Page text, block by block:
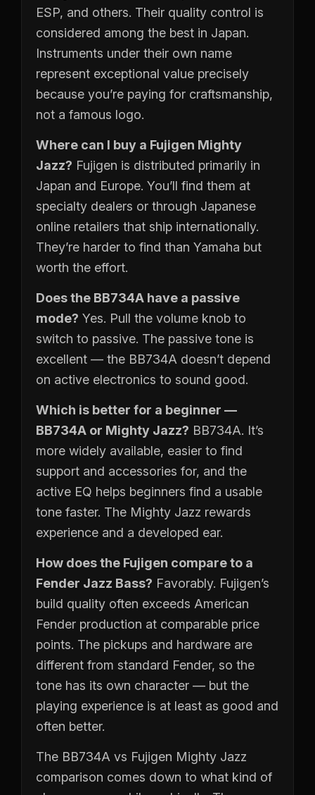
ESP, and others. Their quality control is
considered among the best in Japan.
Instruments under their own name
represent exceptional value precisely
because you’re paying for craftsmanship,
not a famous logo.
Where can I buy a Fujigen Mighty
Jazz? Fujigen is distributed primarily in
Japan and Europe. You’ll find them at
specialty dealers or through Japanese
online retailers that ship internationally.
They’re harder to find than Yamaha but
worth the effort.
Does the BB734A have a passive
mode? Yes. Pull the volume knob to
switch to passive. The passive tone is
excellent — the BB734A doesn’t depend
on active electronics to sound good.
Which is better for a beginner —
BB734A or Mighty Jazz? BB734A. It’s
more widely available, easier to find
support and accessories for, and the
active EQ helps beginners find a usable
tone faster. The Mighty Jazz rewards
experience and a developed ear.
How does the Fujigen compare to a
Fender Jazz Bass? Favorably. Fujigen’s
build quality often exceeds American
Fender production at comparable price
points. The pickups and hardware are
different from standard Fender, so the
tone has its own character — but the
playing experience is at least as good and
often better.
The BB734A vs Fujigen Mighty Jazz
comparison comes down to what kind of